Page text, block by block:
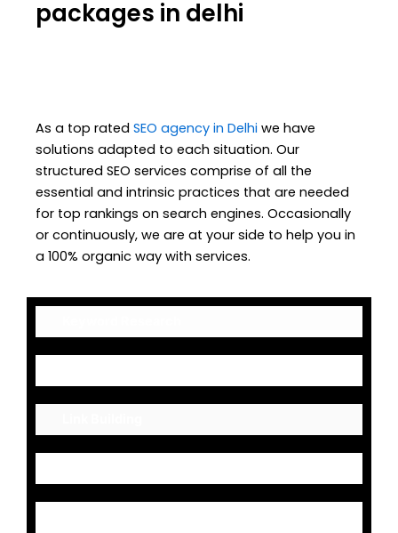
packages in delhi
As a top rated SEO agency in Delhi we have
solutions adapted to each situation. Our
structured SEO services comprise of all the
essential and intrinsic practices that are needed
for top rankings on search engines. Occasionally
or continuously, we are at your side to help you in
a 100% organic way with services.